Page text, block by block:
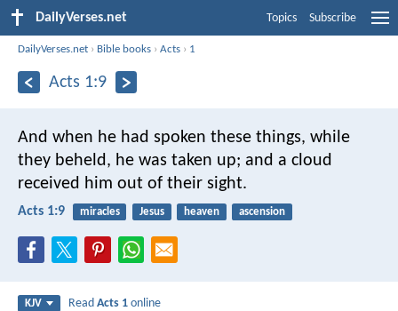
DailyVerses.net Topics Subscribe
DailyVerses.net › Bible books ›Acts › 1
Acts 1:9
And when he had spoken these things, while
they beheld, he was taken up; and a cloud
received him out of their sight.
Acts 1:9 miracles Jesus heaven ascension
KJV ReadActs 1 online